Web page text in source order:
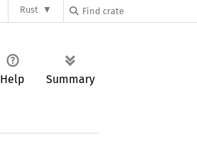
Rust
Help Summary